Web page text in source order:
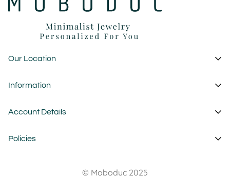
Our Location
1 Garden State Plaza
custom@moboduc.com
Information
About Us
FAQ
Account Details
My Account
Policies
© Moboduc 2025